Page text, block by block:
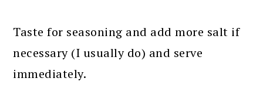
Taste for seasoning and add more salt if
necessary (I usually do) and serve
immediately.